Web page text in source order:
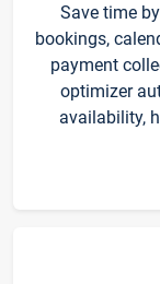
Save time
bookings,
payment
optimizer
availability,